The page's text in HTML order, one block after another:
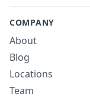
COMPANY
About
Blog
Locations
Team